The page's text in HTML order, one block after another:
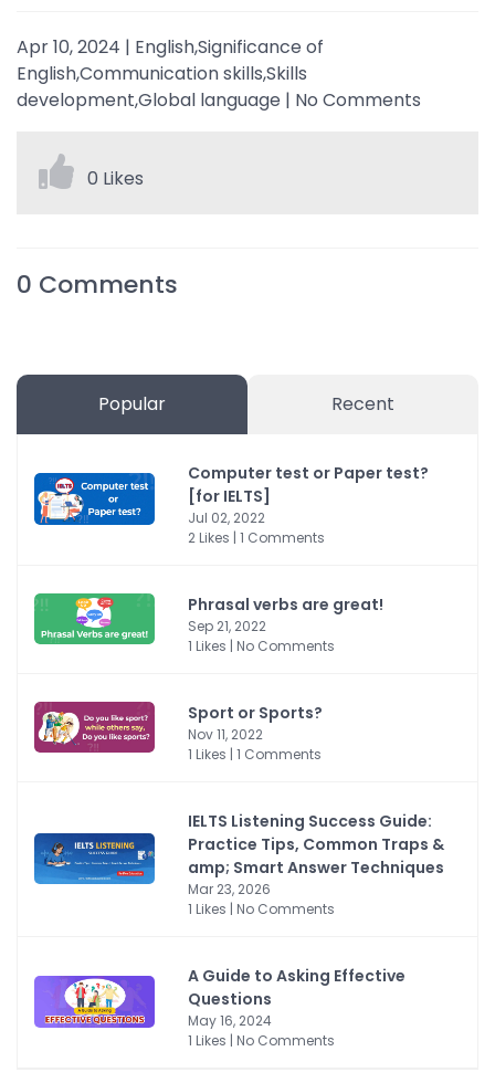
Apr 10, 2024 | English,Significance of
English,Communication skills,Skills
development,Global language | No Comments
0 Likes
0 Comments
Popular Recent
Computer test or Paper test?
[for IELTS]
Jul 02, 2022
2 Likes | 1 Comments
Phrasal verbs are great!
Sep 21, 2022
1 Likes | No Comments
Sport or Sports?
Nov 11, 2022
1 Likes | 1 Comments
IELTS Listening Success Guide:
Practice Tips, Common Traps &
amp; Smart Answer Techniques
Mar 23, 2026
1 Likes | No Comments
A Guide to Asking Effective
Questions
May 16, 2024
1 Likes | No Comments